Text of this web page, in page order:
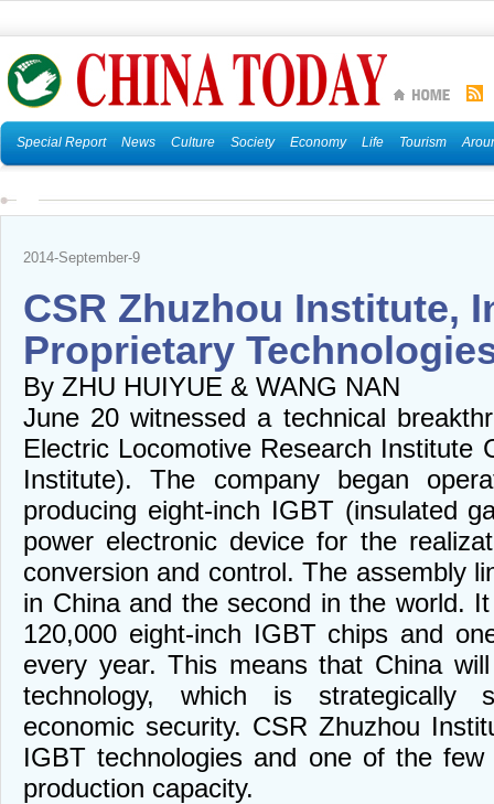
Special Report News Culture Society Economy Life Tourism
2014-September-9
CSR Zhuzhou Institute,
Proprietary
By ZHU HUIYUE & WANG NAN
June 20 witnessed a technical
Electric Locomotive Research Institute
Institute). The company began
producing eight-inch IGBT (insulated
power electronic device for the
conversion and control. The assembly
in China and the second in the world.
120,000 eight-inch IGBT chips and
every year. This means that China
technology, which is strategically
economic security. CSR Zhuzhou
IGBT technologies and one of the
production capacity.